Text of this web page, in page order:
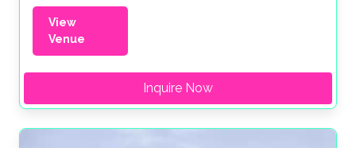
View
Venue
Inquire Now